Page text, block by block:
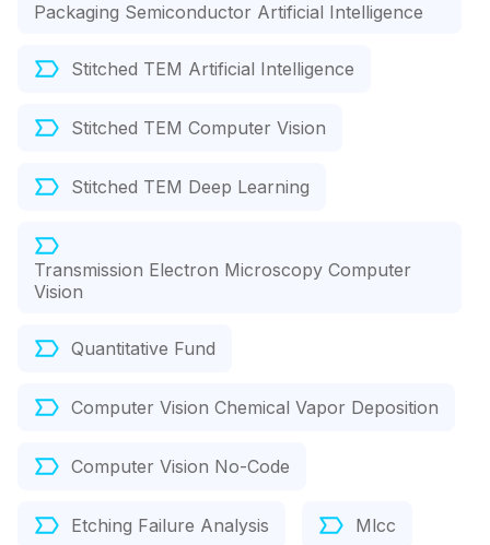
Packaging Semiconductor Artificial Intelligence
Stitched TEM Artificial Intelligence
Stitched TEM Computer Vision
Stitched TEM Deep Learning
Transmission Electron Microscopy Computer
Vision
Quantitative Fund
Computer Vision Chemical Vapor Deposition
Computer Vision No-Code
Etching Failure Analysis Mlcc